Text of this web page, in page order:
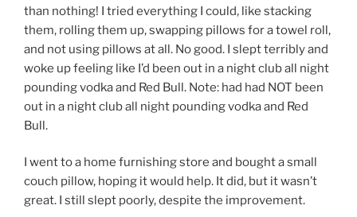
than nothing! I tried everything I could, like stacking
them, rolling them up, swapping pillows for a towel roll,
and not using pillows at all. No good. I slept terribly and
woke up feeling like I’d been out in a night club all night
pounding vodka and Red Bull. Note: had had NOT been
out in a night club all night pounding vodka and Red
Bull.
I went to a home furnishing store and bought a small
couch pillow, hoping it would help. It did, but it wasn’t
great. I still slept poorly, despite the improvement.